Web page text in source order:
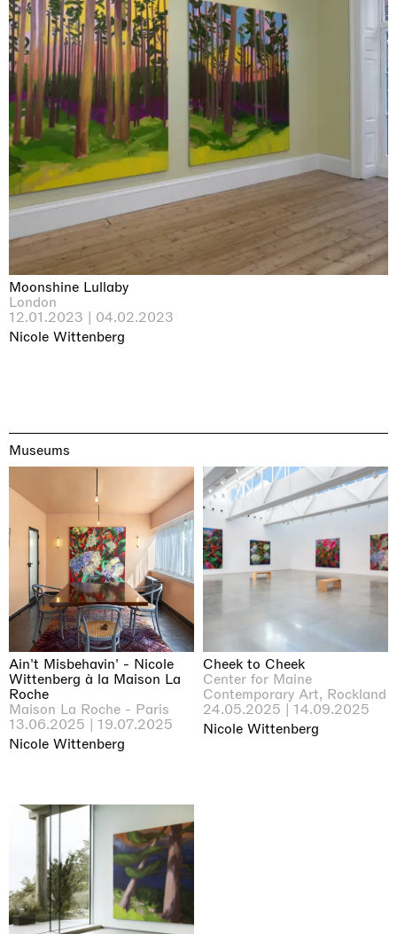
Moonshine Lullaby
London
12.01.2023 | 04.02.2023
Nicole Wittenberg
Museums
Ain't Misbehavin' - Nicole
Wittenberg à la Maison La
Roche
Maison La Roche - Paris
13.06.2025 | 19.07.2025
Nicole Wittenberg
Cheek to Cheek
Center for Maine
Contemporary Art, Rockland
24.05.2025 | 14.09.2025
Nicole Wittenberg